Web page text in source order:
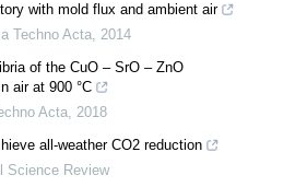
with mold flux and ambient air
Techno Acta, 2014
of the CuO – SrO – ZnO
air at 900 °C
Acta, 2018
all-weather CO2 reduction
Science Review